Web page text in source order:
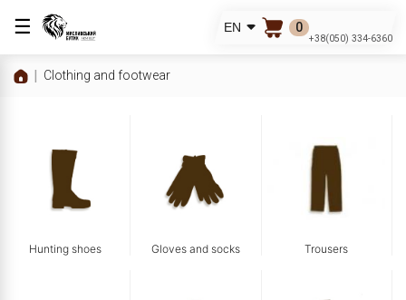
☰ EN 0
+38(050) 334-6360
Clothing and footwear
Hunting shoes Gloves and socks Trousers